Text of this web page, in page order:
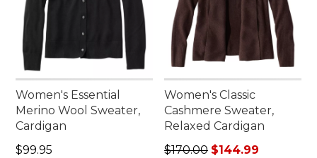
Women's Essential
Merino Wool Sweater,
Cardigan
Price: $99.95
$99.95
Women's Classic
Cashmere Sweater,
Relaxed Cardigan
Regular price: $170.00,
$170.00 $144.99